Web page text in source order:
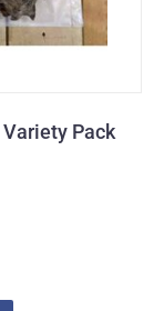
Variety Pack